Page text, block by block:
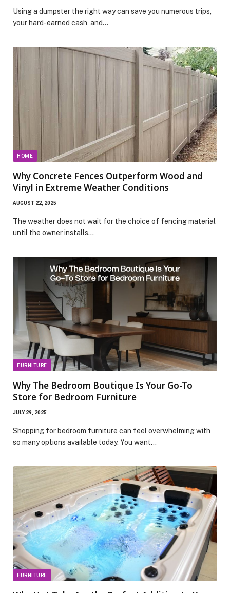
Using a dumpster the right way can save you numerous trips,
your hard-earned cash, and…
HOME
Why Concrete Fences Outperform Wood and
Vinyl in Extreme Weather Conditions
AUGUST 22, 2025
The weather does not wait for the choice of fencing material
until the owner installs…
FURNITURE
Why The Bedroom Boutique Is Your Go-To
Store for Bedroom Furniture
JULY 29, 2025
Shopping for bedroom furniture can feel overwhelming with
so many options available today. You want…
FURNITURE